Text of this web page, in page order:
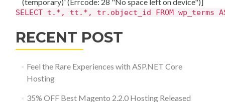
SELECT t.*, tt.*, tr.object_id FROM wp_terms
RECENT POST
Feel the Rare Experiences with ASP.NET Core
Hosting
35% OFF Best Magento 2.2.0 Hosting Released